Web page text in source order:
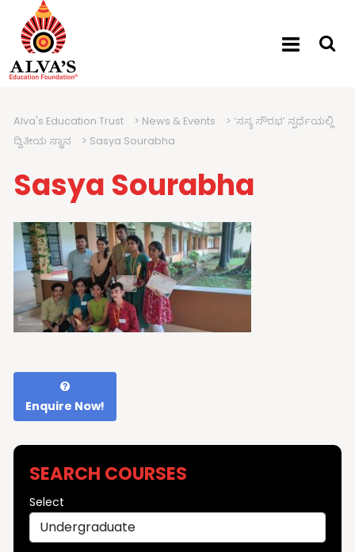
Alva's Education Trust > News & Events > ‘ಸಸ್ಯ ಸೌರಭ’ ಸ್ಪರ್ಧೆಯಲ್ಲಿ
ದ್ವಿತೀಯ ಸ್ಥಾನ
> Sasya Sourabha
Sasya Sourabha
Enquire Now!
SEARCH COURSES
Select